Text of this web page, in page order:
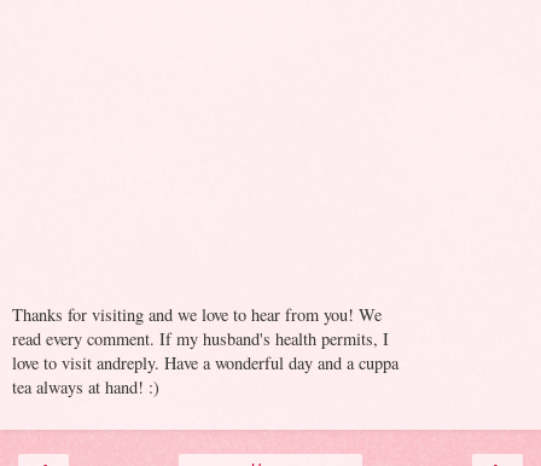
Thanks for visiting and we love to hear from you! We
read every comment. If my husband's health permits, I
love to visit andreply. Have a wonderful day and a cuppa
tea always at hand! :)